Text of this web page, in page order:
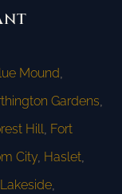
Mound,
Gardens,
Hill, Fort
City, Haslet,
Lakeside,